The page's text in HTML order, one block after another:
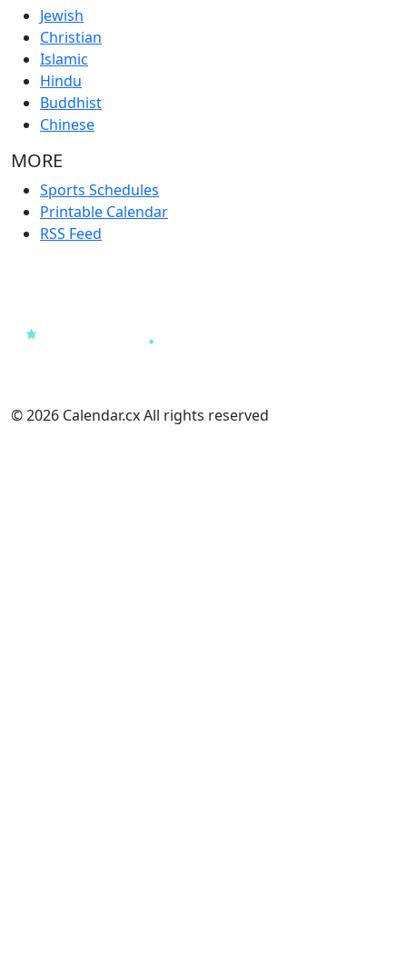
Jewish
Christian
Islamic
Hindu
Buddhist
Chinese
MORE
Sports Schedules
Printable Calendar
RSS Feed
© 2026 Calendar.cx All rights reserved